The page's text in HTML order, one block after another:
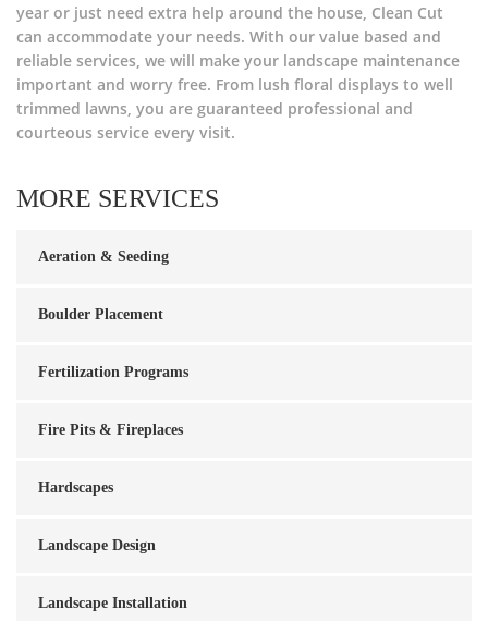
year or just need extra help around the house, Clean Cut
can accommodate your needs. With our value based and
reliable services, we will make your landscape maintenance
important and worry free. From lush floral displays to well
trimmed lawns, you are guaranteed professional and
courteous service every visit.
MORE SERVICES
Aeration & Seeding
Boulder Placement
Fertilization Programs
Fire Pits & Fireplaces
Hardscapes
Landscape Design
Landscape Installation